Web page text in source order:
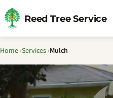
Reed Tree Service
Home ›Services ›Mulch